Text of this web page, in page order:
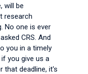
will be
research
No one is ever
CRS. And
you in a timely
you give us a
that deadline, it's